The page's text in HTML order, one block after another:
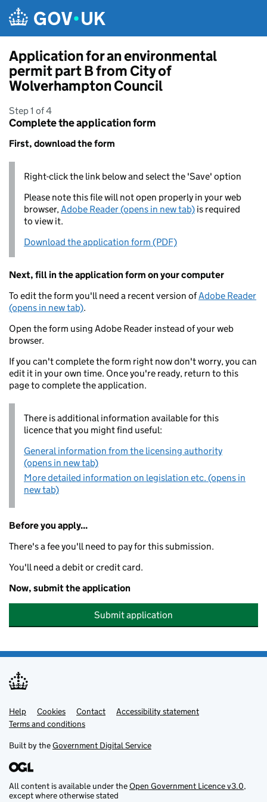
Application for an environmental
permit part B from City of
Wolverhampton Council
Step 1 of 4
Complete the application form
First, download the form
Right-click the link below and select the 'Save' option
Please note this file will not open properly in your web
browser,Adobe Reader (opens in new tab) is required
to view it.
Download the application form (PDF)
Next, fill in the application form on your computer
To edit the form you'll need a recent version ofAdobe Reader
(opens in new tab).
Open the form using Adobe Reader instead of your web
browser.
If you can't complete the form right now don't worry, you can
edit it in your own time. Once you're ready, return to this
page to complete the application.
There is additional information available for this
licence that you might find useful:
General information from the licensing authority
(opens in new tab)
More detailed information on legislation etc. (opens in
new tab)
Before you apply...
There's a fee you'll need to pay for this submission.
You'll need a debit or credit card.
Now, submit the application
Submit application
Support links
Help Cookies Contact
Accessibility statement
Terms and conditions
Built by theGovernment Digital Service
All content is available under theOpen Government Licence v3.0,
except where otherwise stated